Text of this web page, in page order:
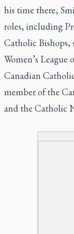
his time there,
roles, including
Catholic
Women’s
Canadian
member of the
and the Catholic